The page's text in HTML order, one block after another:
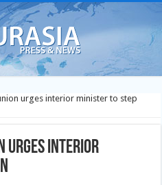
urges interior minister to step
urges interior